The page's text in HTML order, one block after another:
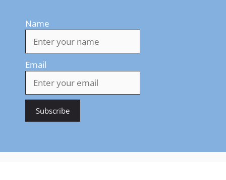
Name
Email